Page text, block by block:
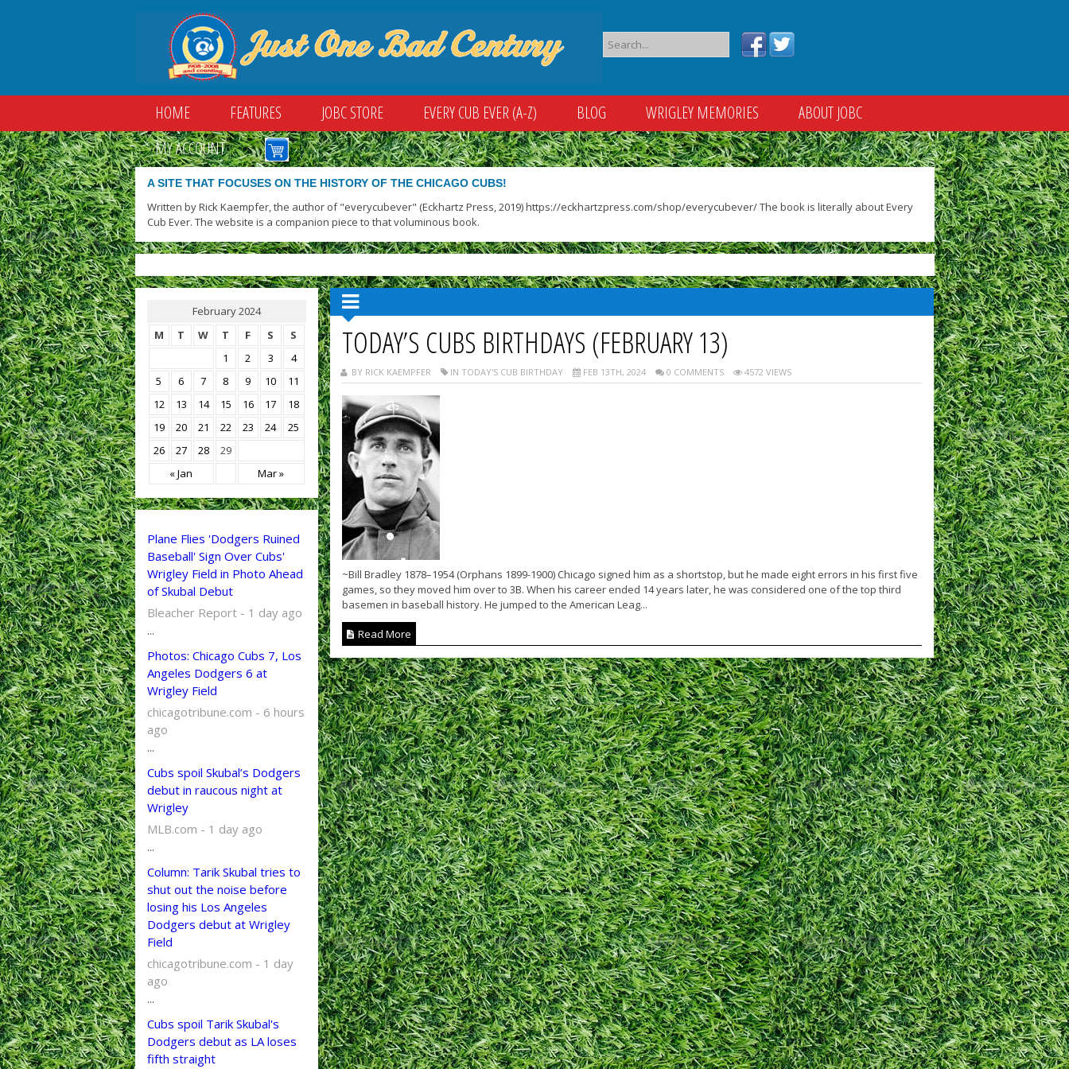
HOME FEATURES JOBC STORE EVERY CUB EVER (A-Z) BLOG WRIGLEY MEMORIES
ABOUT JOBC
MY ACCOUNT
A SITE THAT FOCUSES ON THE HISTORY OF THE CHICAGO CUBS!
Written by Rick Kaempfer, the author of "everycubever" (Eckhartz Press, 2019) https://eckhartzpress.com/shop/everycubever/ The book is literally about Every
Cub Ever. The website is a companion piece to that voluminous book.
February 2024
M
T W T F S S
« Jan Mar »
1 2 3
4
5
6 7 8 9 10
11
12
13 14 15 16 17
18
19
20 21 22 23 24
25
26
27 28 29
Plane Flies 'Dodgers Ruined
Baseball' Sign Over Cubs'
Wrigley Field in Photo Ahead
of Skubal Debut
Bleacher Report - 1 day ago
...
Photos: Chicago Cubs 7, Los
Angeles Dodgers 6 at
Wrigley Field
chicagotribune.com - 6 hours
ago
...
Cubs spoil Skubal’s Dodgers
debut in raucous night at
Wrigley
MLB.com - 1 day ago
...
Column: Tarik Skubal tries to
shut out the noise before
losing his Los Angeles
Dodgers debut at Wrigley
Field
chicagotribune.com - 1 day
ago
...
Cubs spoil Tarik Skubal's
Dodgers debut as LA loses
fifth straight
TODAY’S CUBS BIRTHDAYS (FEBRUARY 13)
BY RICK KAEMPFER IN TODAY'S CUB BIRTHDAY FEB 13TH, 2024 0 COMMENTS 4572 VIEWS
~Bill Bradley 1878–1954 (Orphans 1899-1900) Chicago signed him as a shortstop, but he made eight errors in his first five
games, so they moved him over to 3B. When his career ended 14 years later, he was considered one of the top third
basemen in baseball history. He jumped to the American Leag...
Read More